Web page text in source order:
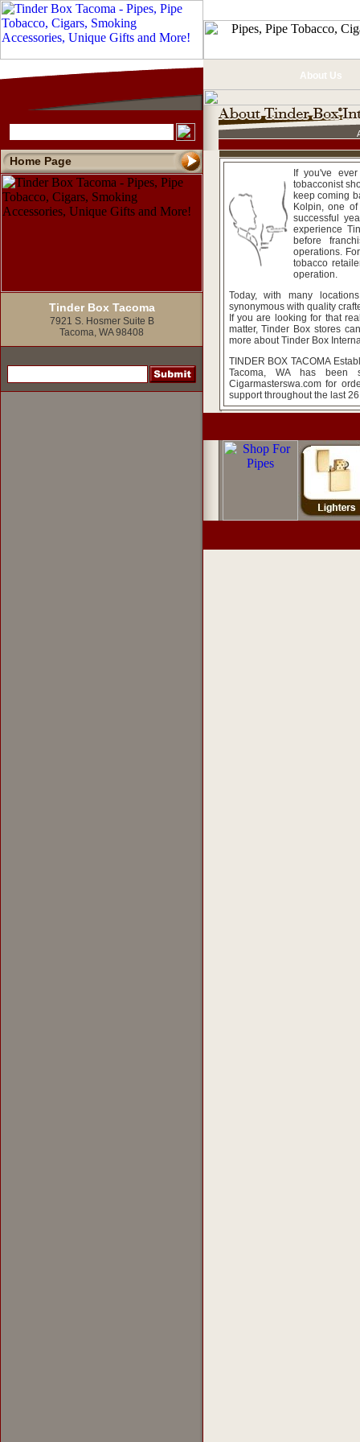
Home Page
Tinder Box Tacoma
7921 S. Hosmer Suite B
Tacoma, WA 98408
About Us
If you've
tobacconist
keep coming
Kolpin, one
successful
experience
before
operations.
tobacco
operation.
Today, with many
synonymous with quality
If you are looking for that
matter, Tinder Box stores
more about Tinder Box
TINDER BOX TACOMA
Tacoma, WA has been
Cigarmasterswa.com for
support throughout the last